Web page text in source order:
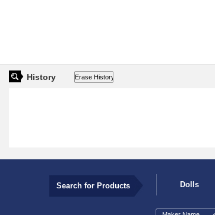
History
Search for Products Dolls